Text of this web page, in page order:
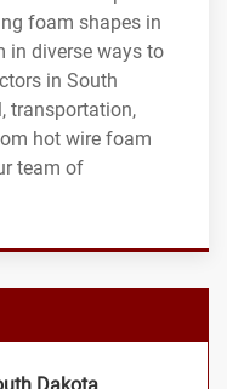
foam shapes in
in diverse ways to
in South
transportation,
hot wire foam
team of